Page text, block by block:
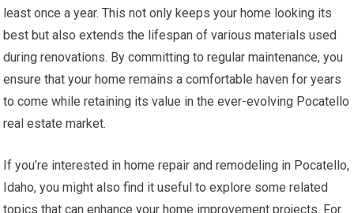
least once a year. This not only keeps your home looking its
best but also extends the lifespan of various materials used
during renovations. By committing to regular maintenance, you
ensure that your home remains a comfortable haven for years
to come while retaining its value in the ever-evolving Pocatello
real estate market.
If you’re interested in home repair and remodeling in Pocatello,
Idaho, you might also find it useful to explore some related
topics that can enhance your home improvement projects. For